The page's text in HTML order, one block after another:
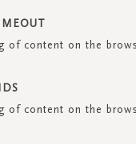
of content on the
of content on the